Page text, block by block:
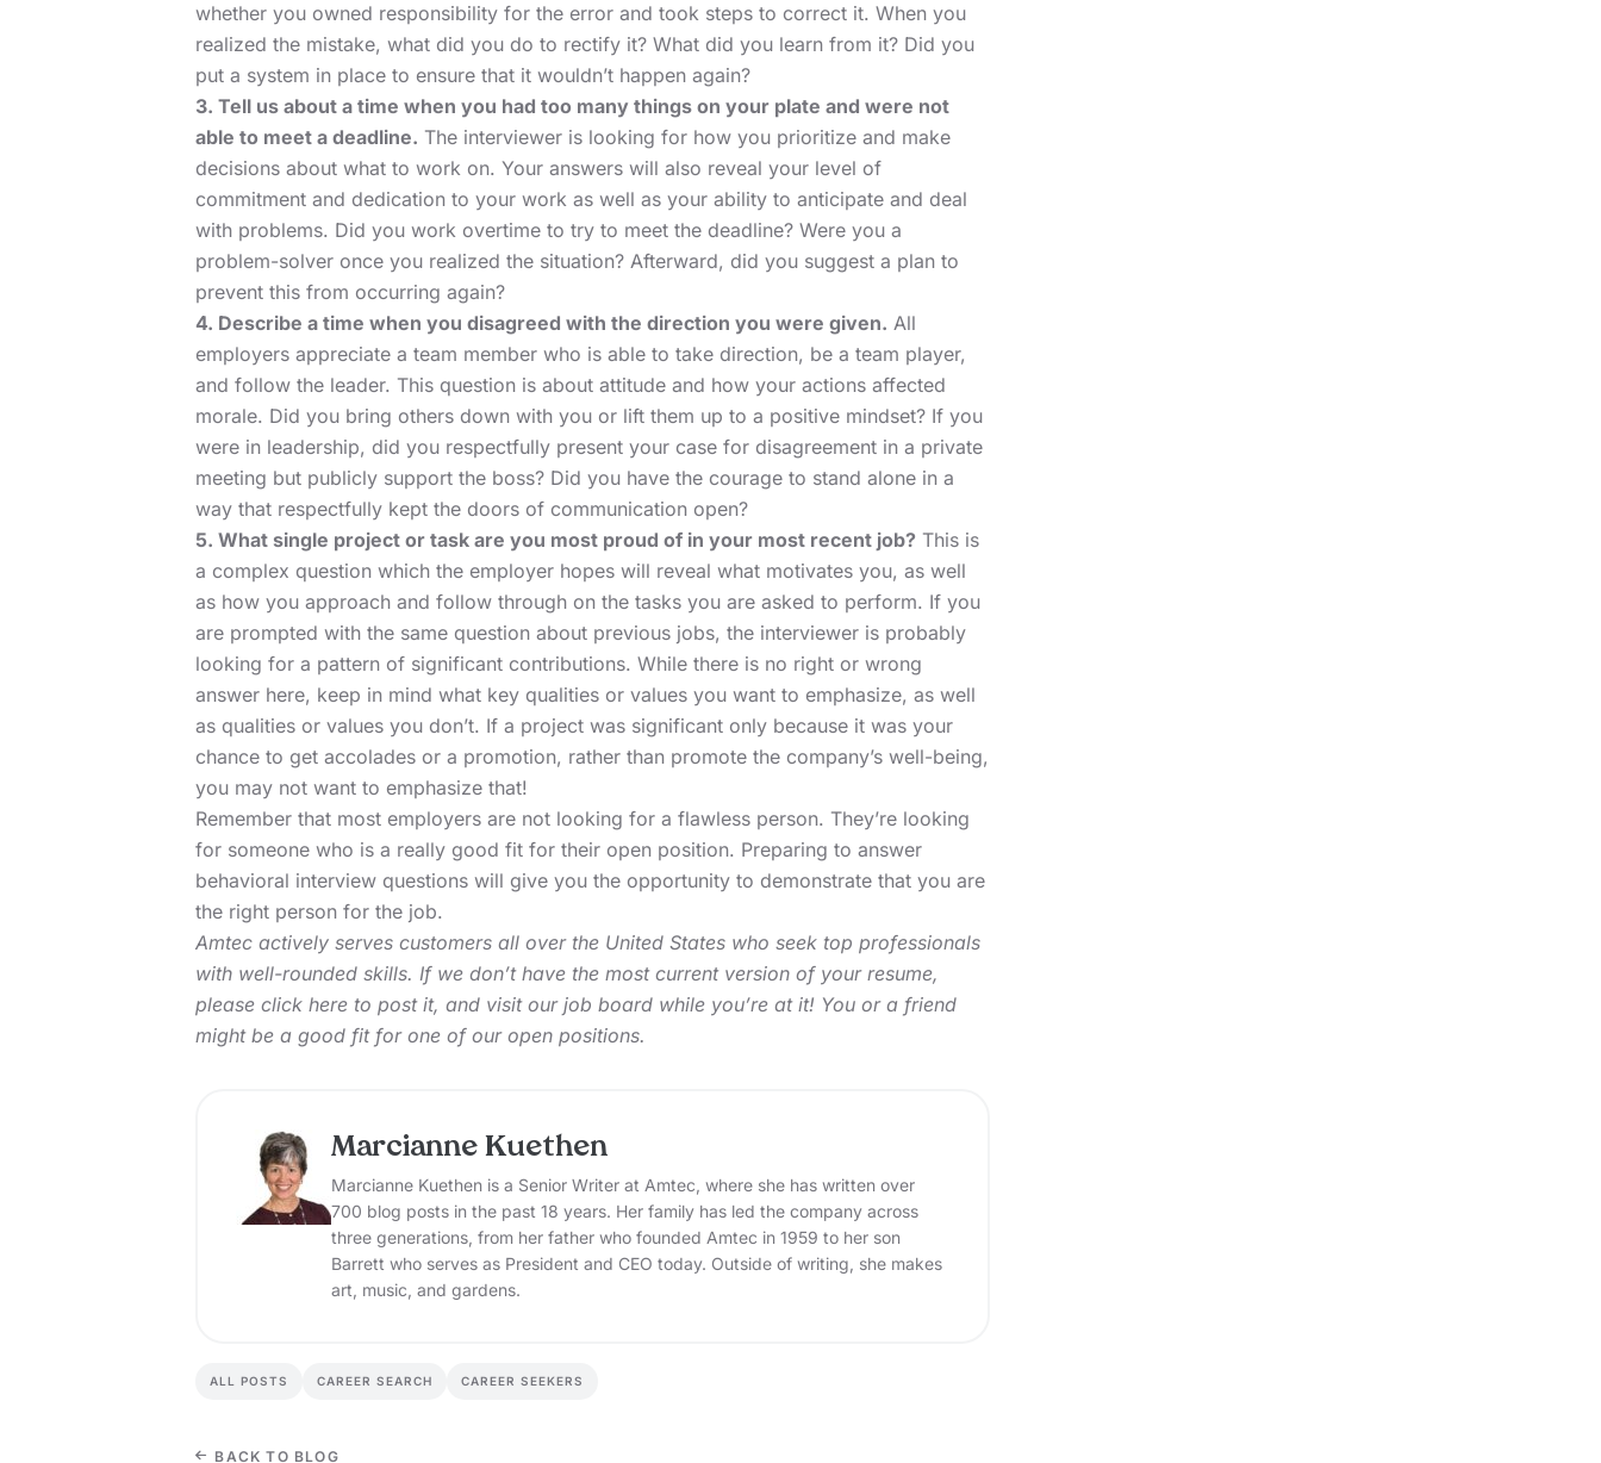
whether you owned responsibility for the error and took steps to correct it. When you
realized the mistake, what did you do to rectify it? What did you learn from it? Did you
put a system in place to ensure that it wouldn’t happen again?
3. Tell us about a time when you had too many things on your plate and were not
able to meet a deadline. The interviewer is looking for how you prioritize and make
decisions about what to work on. Your answers will also reveal your level of
commitment and dedication to your work as well as your ability to anticipate and deal
with problems. Did you work overtime to try to meet the deadline? Were you a
problem-solver once you realized the situation? Afterward, did you suggest a plan to
prevent this from occurring again?
4. Describe a time when you disagreed with the direction you were given. All
employers appreciate a team member who is able to take direction, be a team player,
and follow the leader. This question is about attitude and how your actions affected
morale. Did you bring others down with you or lift them up to a positive mindset? If you
were in leadership, did you respectfully present your case for disagreement in a private
meeting but publicly support the boss? Did you have the courage to stand alone in a
way that respectfully kept the doors of communication open?
5. What single project or task are you most proud of in your most recent job? This is
a complex question which the employer hopes will reveal what motivates you, as well
as how you approach and follow through on the tasks you are asked to perform. If you
are prompted with the same question about previous jobs, the interviewer is probably
looking for a pattern of significant contributions. While there is no right or wrong
answer here, keep in mind what key qualities or values you want to emphasize, as well
as qualities or values you don’t. If a project was significant only because it was your
chance to get accolades or a promotion, rather than promote the company’s well-being,
you may not want to emphasize that!
Remember that most employers are not looking for a flawless person. They’re looking
for someone who is a really good fit for their open position. Preparing to answer
behavioral interview questions will give you the opportunity to demonstrate that you are
the right person for the job.
Amtec actively serves customers all over the United States who seek top professionals
with well-rounded skills. If we don’t have the most current version of your resume,
please click here to post it, and visit our job board while you’re at it! You or a friend
might be a good fit for one of our open positions.
Marcianne Kuethen
Marcianne Kuethen is a Senior Writer at Amtec, where she has written over
700 blog posts in the past 18 years. Her family has led the company across
three generations, from her father who founded Amtec in 1959 to her son
Barrett who serves as President and CEO today. Outside of writing, she makes
art, music, and gardens.
ALL POSTS CAREER SEARCH CAREER SEEKERS
BACK TO BLOG